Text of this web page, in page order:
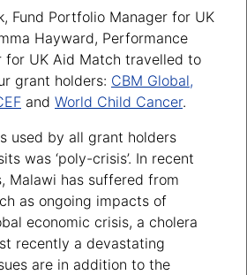
Fund Portfolio Manager for UK
Hayward, Performance
for UK Aid Match travelled to
grant holders: CBM Global,
and World Child Cancer.
used by all grant holders
was ‘poly-crisis’. In recent
Malawi has suffered from
as ongoing impacts of
economic crisis, a cholera
recently a devastating
are in addition to the